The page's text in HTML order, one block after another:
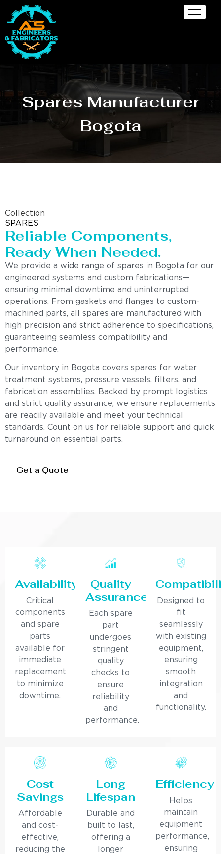
Spares Manufacturer
Bogota
Collection
SPARES
Reliable Components,
Ready When Needed.
We provide a wide range of spares in Bogota for our
engineered systems and custom fabrications—
ensuring minimal downtime and uninterrupted
operations. From gaskets and flanges to custom-
machined parts, all spares are manufactured with
high precision and strict adherence to specifications,
guaranteeing seamless compatibility and
performance.
Our inventory in Bogota covers spares for water
treatment systems, pressure vessels, filters, and
fabrication assemblies. Backed by prompt logistics
and strict quality assurance, we ensure replacements
are readily available and meet your technical
standards. Count on us for reliable support and quick
turnaround on essential parts.
Get a Quote
Availability
Critical
components
and spare
parts
available for
immediate
replacement
to minimize
downtime.
Quality
Assurance
Each spare
part
undergoes
stringent
quality
checks to
ensure
reliability
and
performance.
Designed to
fit
seamlessly
with existing
equipment,
ensuring
smooth
integration
and
functionality.
Cost
Savings
Affordable
and cost-
effective,
reducing the
Long
Lifespan
Durable and
built to last,
offering a
longer
Efficiency
Helps
maintain
equipment
performance,
ensuring